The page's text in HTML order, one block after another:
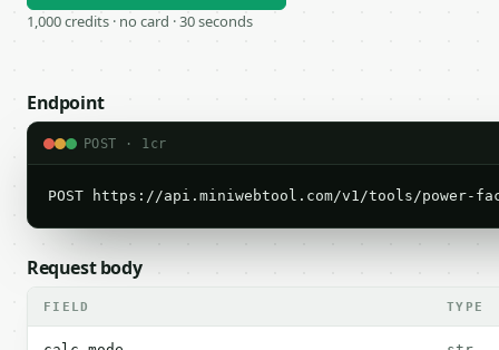
1,000 credits · no card · 30 seconds
Endpoint
POST · 1cr
POST https://api.miniwebtool.com/v1/tools/power-
Request body
FIELD TYPE